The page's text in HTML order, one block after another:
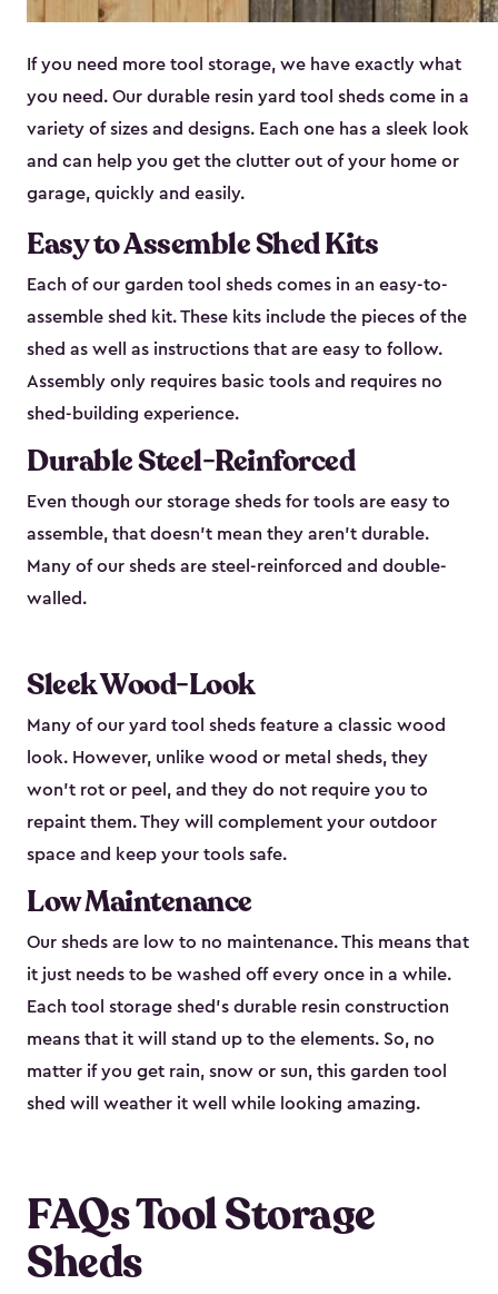
If you need more tool storage, we have exactly what
you need. Our durable resin yard tool sheds come in a
variety of sizes and designs. Each one has a sleek look
and can help you get the clutter out of your home or
garage, quickly and easily.
Easy to Assemble Shed Kits
Each of our garden tool sheds comes in an easy-to-
assemble shed kit. These kits include the pieces of the
shed as well as instructions that are easy to follow.
Assembly only requires basic tools and requires no
shed-building experience.
Durable Steel-Reinforced
Even though our storage sheds for tools are easy to
assemble, that doesn’t mean they aren’t durable.
Many of our sheds are steel-reinforced and double-
walled.
Sleek Wood-Look
Many of our yard tool sheds feature a classic wood
look. However, unlike wood or metal sheds, they
won’t rot or peel, and they do not require you to
repaint them. They will complement your outdoor
space and keep your tools safe.
Low Maintenance
Our sheds are low to no maintenance. This means that
it just needs to be washed off every once in a while.
Each tool storage shed’s durable resin construction
means that it will stand up to the elements. So, no
matter if you get rain, snow or sun, this garden tool
shed will weather it well while looking amazing.
FAQs Tool Storage
Sheds